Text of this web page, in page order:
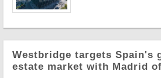
Westbridge targets Spain's
estate market with Madrid